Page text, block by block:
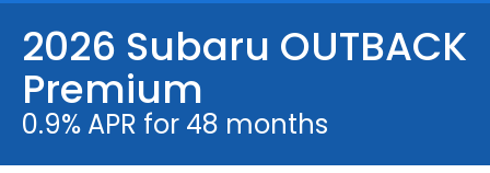
2026 Subaru OUTBACK
Premium
0.9% APR for 48 months